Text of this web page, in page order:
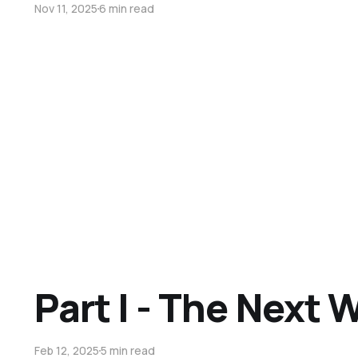
Nov 11, 20256 min read
Part I - The Next
Feb 12, 20255 min read